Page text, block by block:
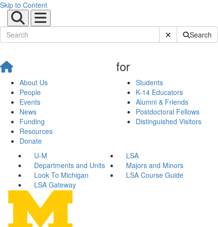
Skip to Content
Submit SiteSearch
About Us
People
Events
News
Funding
Resources
Donate
for
Students
K-14 Educators
Alumni & Friends
Postdoctoral Fellows
Distinguished Visitors
U-M
LSA
Departments and Units
Majors and Minors
Look To Michigan
LSA Course Guide
LSA Gateway